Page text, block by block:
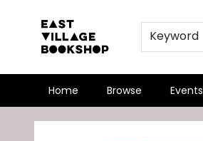
Keyword
Home Browse Events
East Village Bookshop